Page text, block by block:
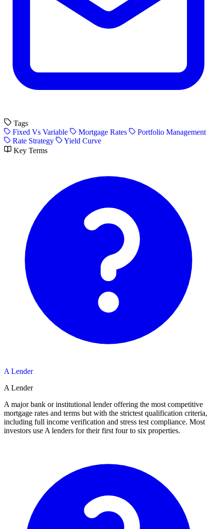
Tags
Fixed Vs Variable
Mortgage Rates
Portfolio Management
Rate Strategy
Yield Curve
Key Terms
A Lender
A Lender
A major bank or institutional lender offering the most competitive
mortgage rates and terms but with the strictest qualification criteria,
including full income verification and stress test compliance. Most
investors use A lenders for their first four to six properties.